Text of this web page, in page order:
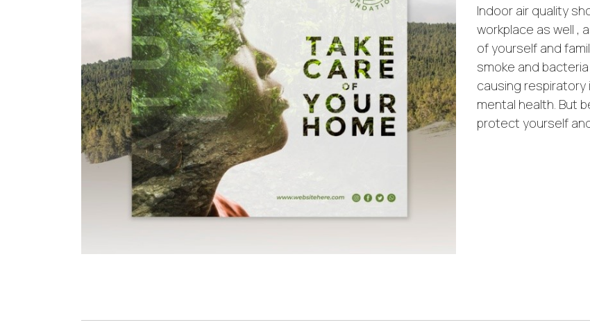
Indoor air quality
workplace as well ,
of yourself and
smoke and
causing
mental health. But
protect yourself